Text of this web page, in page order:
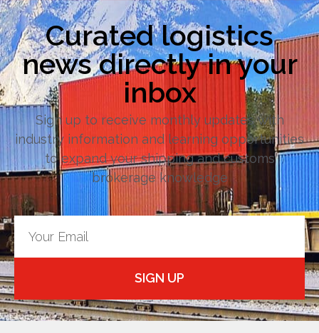
Curated logistics
news directly in your
inbox
Sign up to receive monthly updates with
industry information and learning opportunities
to expand your shipping and customs
brokerage knowledge
SIGN UP